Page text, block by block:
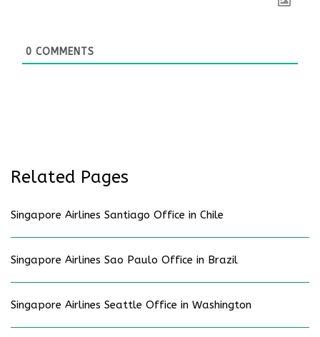
0 COMMENTS
Related Pages
Singapore Airlines Santiago Office in Chile
Singapore Airlines Sao Paulo Office in Brazil
Singapore Airlines Seattle Office in Washington